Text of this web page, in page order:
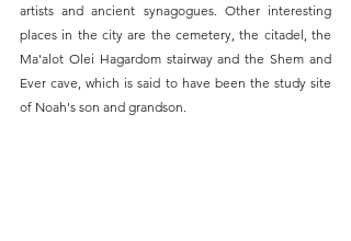
artists and ancient synagogues. Other interesting
places in the city are the cemetery, the citadel, the
Ma'alot Olei Hagardom stairway and the Shem and
Ever cave, which is said to have been the study site
of Noah's son and grandson.